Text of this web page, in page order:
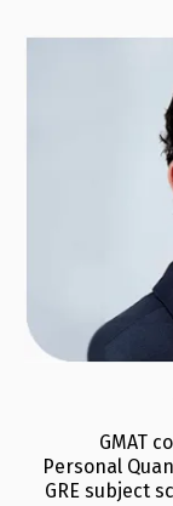
GMAT
Personal
GRE subject